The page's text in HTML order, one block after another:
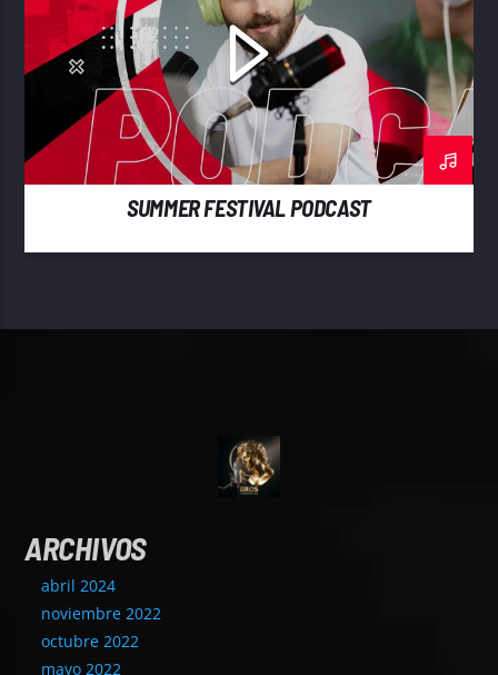
SUMMER FESTIVAL PODCAST
ARCHIVOS
abril 2024
noviembre 2022
octubre 2022
mayo 2022